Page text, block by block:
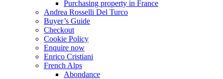
Purchasing property in France
Andrea Rosselli Del Turco
Buyer’s Guide
Checkout
Cookie Policy
Enquire now
Enrico Cristiani
French Alps
Abondance